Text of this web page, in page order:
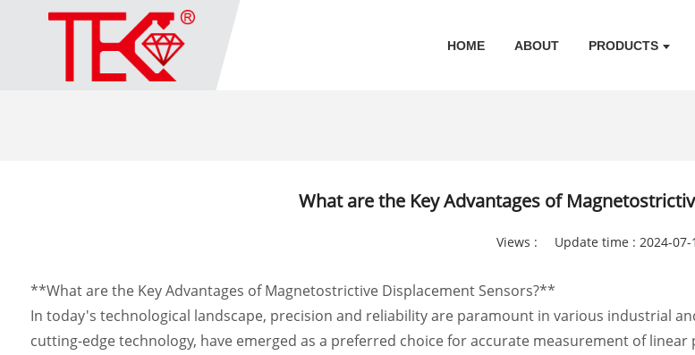
HOME ABOUT PRODUCTS
What are the Key Advantages of
Views : Update time : 2024-07-
**What are the Key Advantages of Magnetostrictive Displacement Sensors?**
In today's technological landscape, precision and reliability are paramount in various industrial
cutting-edge technology, have emerged as a preferred choice for accurate measurement of